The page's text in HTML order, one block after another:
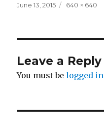
Posted
June 13, 2015
Full
640 × 640
Leave a Reply
You must belogged in